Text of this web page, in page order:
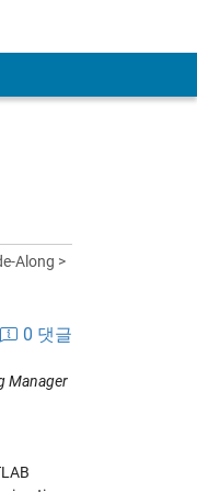
Along >
0 댓글
Manager